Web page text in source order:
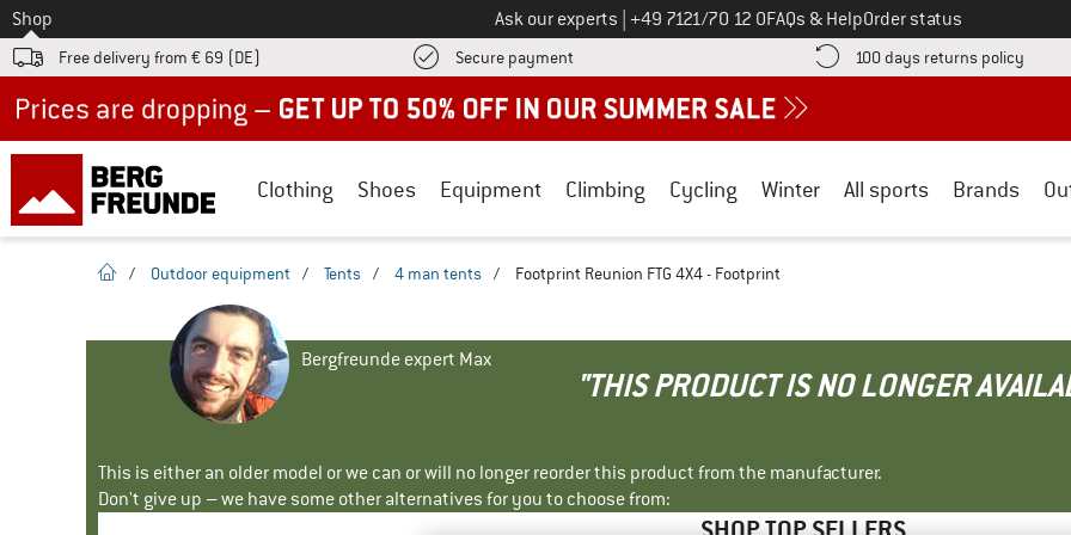
To
Shop Ask our experts Call us on
+49 7121/70 12 0FAQs & HelpOrder status
Free delivery from € 69 (DE) Secure payment Find more payment information here! Opens an information box
100 days returns policy Find
Clothing Shoes Equipment Climbing Cycling Winter All sports Brands
homepage
/ Outdoor equipment / Tents / 4 man tents / Footprint Reunion FTG 4X4 - Footprint
Bergfreunde expert Max
"THIS PRODUCT IS NO LONGER
This is either an older model or we can or will no longer reorder this product from the manufacturer.
Don't give up – we have some other alternatives for you to choose from: